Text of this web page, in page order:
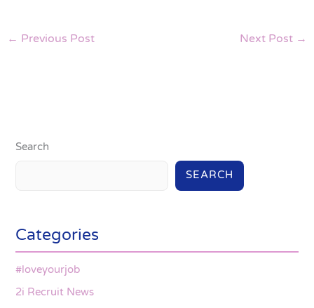
← Previous Post Next Post →
Search
SEARCH
Categories
#loveyourjob
2i Recruit News